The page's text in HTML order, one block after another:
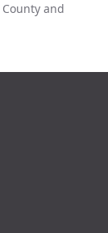
and